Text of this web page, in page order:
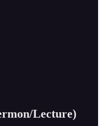
Lecture)